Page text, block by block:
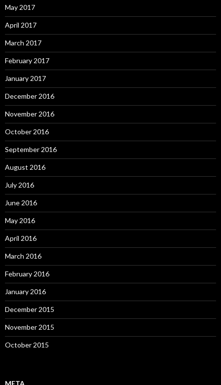
May 2017
April 2017
March 2017
February 2017
January 2017
December 2016
November 2016
October 2016
September 2016
August 2016
July 2016
June 2016
May 2016
April 2016
March 2016
February 2016
January 2016
December 2015
November 2015
October 2015